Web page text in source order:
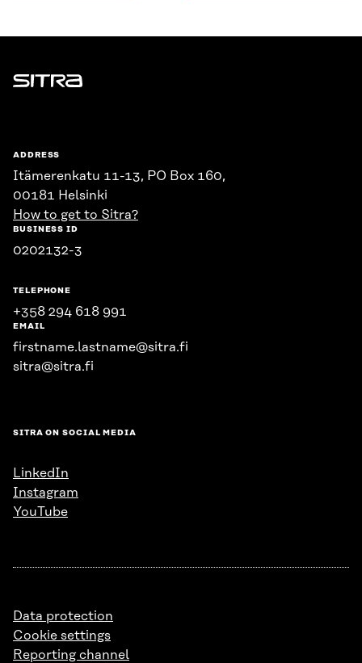
Sitra
ADDRESS
Itämerenkatu 11-13, PO Box 160,
00181 Helsinki
How to get to Sitra?
BUSINESS ID
0202132-3
TELEPHONE
+358 294 618 991
EMAIL
firstname.lastname@sitra.fi
sitra@sitra.fi
SITRA ON SOCIAL MEDIA
LinkedIn
Instagram
YouTube
Data protection
Cookie settings
Reporting channel